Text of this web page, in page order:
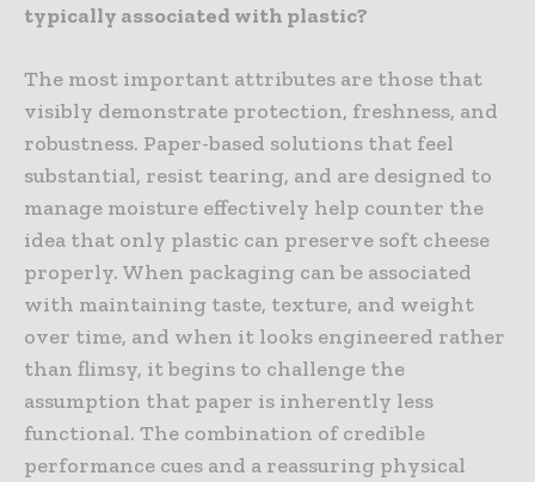
typically associated with plastic?
The most important attributes are those that
visibly demonstrate protection, freshness, and
robustness. Paper-based solutions that feel
substantial, resist tearing, and are designed to
manage moisture effectively help counter the
idea that only plastic can preserve soft cheese
properly. When packaging can be associated
with maintaining taste, texture, and weight
over time, and when it looks engineered rather
than flimsy, it begins to challenge the
assumption that paper is inherently less
functional. The combination of credible
performance cues and a reassuring physical